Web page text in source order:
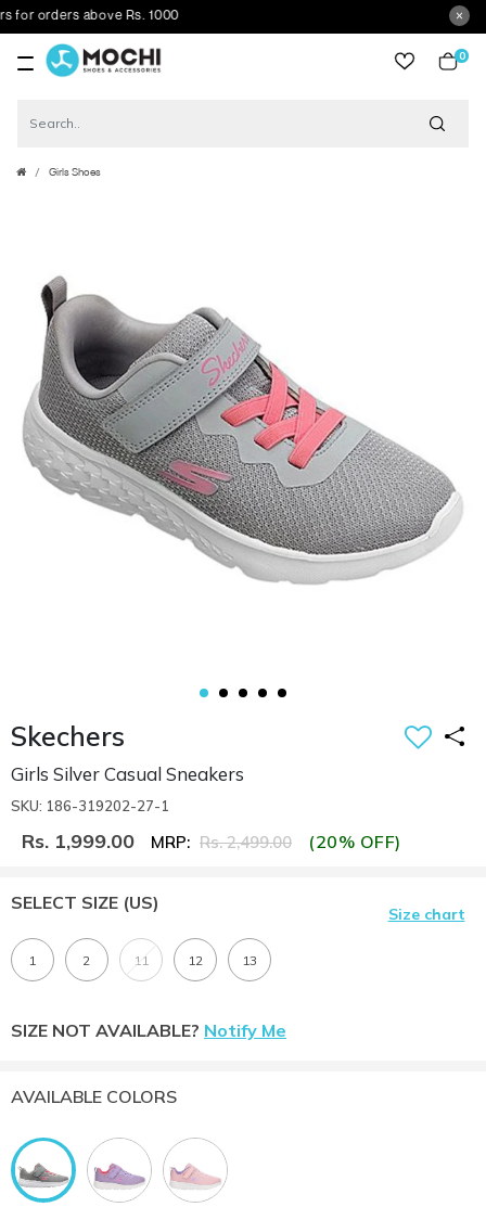
orders above Rs. 1000
0
Girls Shoes
Skechers
Girls Silver Casual Sneakers
SKU: 186-319202-27-1
Rs. 1,999.00 MRP: Rs. 2,499.00 (20% OFF)
SELECT SIZE (US)
Size chart
1 2 11 12 13
SIZE NOT AVAILABLE? Notify Me
AVAILABLE COLORS